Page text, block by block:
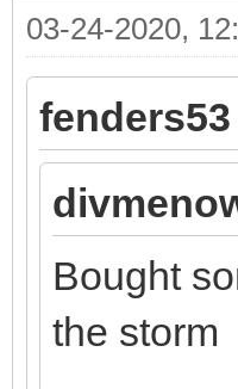
03-24-2020,
Bought
the storm